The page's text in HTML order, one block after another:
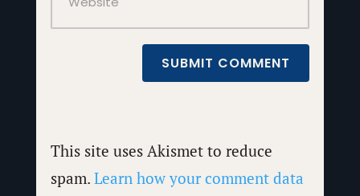
SUBMIT COMMENT
This site uses Akismet to reduce
spam. Learn how your comment data